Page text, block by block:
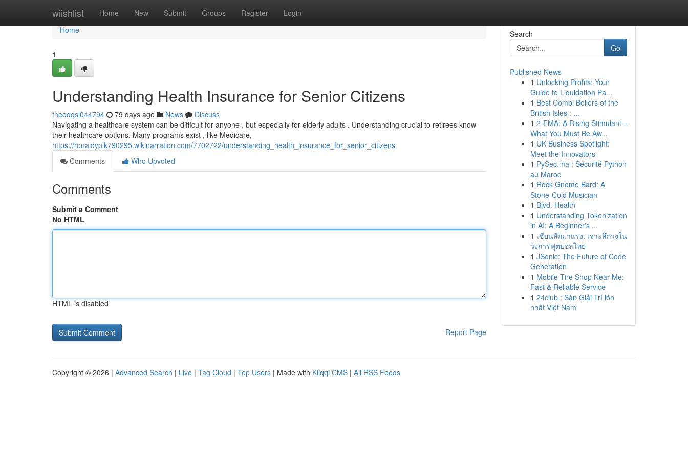
wiishlist Home New Submit Groups Register Login
Home
Home
1
Understanding Health Insurance for Senior Citizens
theodqsl044794 79 days ago News
Discuss
Navigating a healthcare system can be difficult for anyone , but especially for elderly adults . Understanding crucial to retirees know
their healthcare options. Many programs exist , like Medicare,
https://ronaldyplk790295.wikinarration.com/7702722/understanding_health_insurance_for_senior_citizens
Comments
Who Upvoted
Comments
Submit a Comment
No HTML
HTML is disabled
Report Page
Search
Go
Published News
1 Unlocking Profits: Your
Guide to Liquidation Pa...
1 Best Combi Boilers of the
British Isles : ...
1 2-FMA: A Rising Stimulant –
What You Must Be Aw...
1 UK Business Spotlight:
Meet the Innovators
1 PySec.ma : Sécurité Python
au Maroc
1 Rock Gnome Bard: A
Stone-Cold Musician
1 Blvd. Health
1 Understanding Tokenization
in AI: A Beginner's ...
1 เซียนลีกมาแรง: เจาะลึกวงใน
วงการฟุตบอลไทย
1 JSonic: The Future of Code
Generation
1 Mobile Tire Shop Near Me:
Fast & Reliable Service
1 24club : Sàn Giải Trí lớn
nhất Việt Nam
Copyright © 2026 | Advanced Search | Live | Tag Cloud | Top Users | Made with Kliqqi CMS | All RSS Feeds